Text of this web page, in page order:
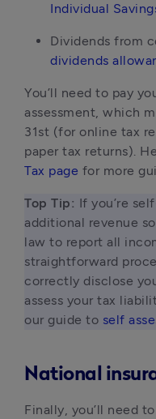
Individual
Dividends from
dividends
You’ll need to pay
assessment, which
31st (for online tax
paper tax returns).
Tax page for more
Top Tip: If you’re
additional revenue
law to report all
straightforward
correctly disclose
assess your tax
our guide to self
National
Finally, you’ll need